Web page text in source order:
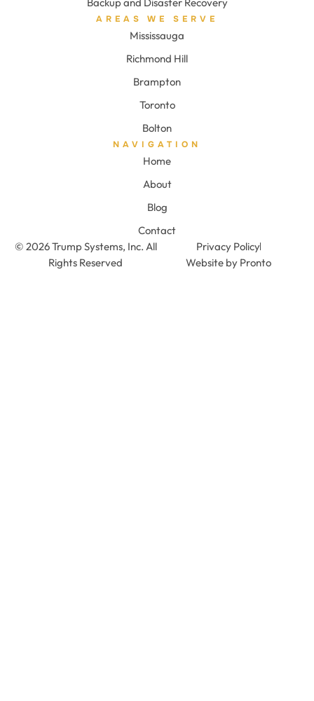
AREAS WE SERVE
Mississauga
Richmond Hill
Brampton
Toronto
Bolton
NAVIGATION
Home
About
Blog
Contact
© 2026 Trump Systems, Inc. All
Rights Reserved
Privacy Policy
Website by Pronto